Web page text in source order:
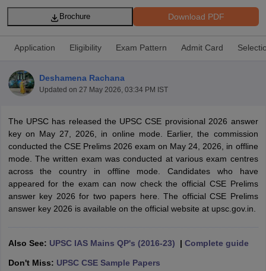
Exam Dates
Exam Dates
IBPS Clerk Exam Dates
IBPS RRB Exam Dates
CGL Answer key
Constable CutoffSSC GD Constable Syllabus
Download PDF
Brochure
Application Eligibility Exam Pattern Admit Card
Deshamena Rachana
Updated on 27 May 2026, 03:34 PM IST
The UPSC has released the UPSC CSE provisional 2026 answer
key on May 27, 2026, in online mode. Earlier, the commission
conducted the CSE Prelims 2026 exam on May 24, 2026, in offline
mode. The written exam was conducted at various exam centres
across the country in offline mode. Candidates who have
appeared for the exam can now check the official CSE Prelims
answer key 2026 for two papers here. The official CSE Prelims
answer key 2026 is available on the official website at upsc.gov.in.
Also See: UPSC IAS Mains QP's (2016-23) | Complete guide
Don't Miss: UPSC CSE Sample Papers